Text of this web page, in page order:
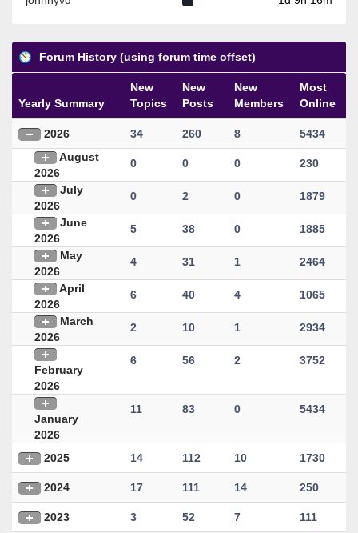
Forum History (using forum time offset)
Yearly Summary
New
Topics
New
Posts
New
Members
Most
Online
2026 34 260 8
5434
August
2026
0 0 0 230
July
2026
0 2 0 1879
June
2026
5 38 0 1885
May
2026
4 31 1 2464
April
2026
6 40 4 1065
March
2026
2 10 1 2934
February
2026
6 56 2 3752
January
2026
11 83 0 5434
2025 14 112 10 1730
2024 17 111 14 250
2023 3 52 7 111